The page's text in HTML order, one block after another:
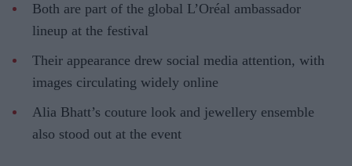
Both are part of the global L’Oréal ambassador
lineup at the festival
Their appearance drew social media attention, with
images circulating widely online
Alia Bhatt’s couture look and jewellery ensemble
also stood out at the event